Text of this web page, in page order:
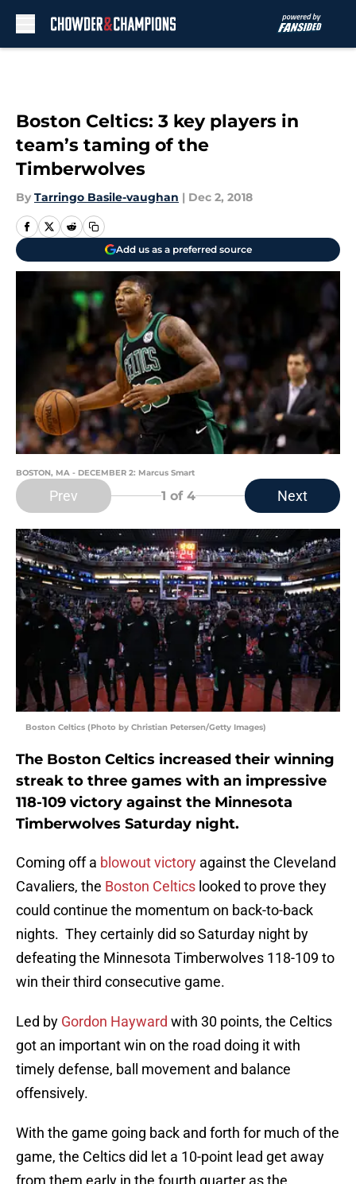
Boston Celtics: 3 key players in
team’s taming of the
Timberwolves
By Tarringo Basile-vaughan | Dec 2, 2018
Add us as a preferred source
BOSTON, MA - DECEMBER 2: Marcus Smart
Prev 1 of 4 Next
Boston Celtics (Photo by Christian Petersen/Getty Images)
The Boston Celtics increased their winning
streak to three games with an impressive
118-109 victory against the Minnesota
Timberwolves Saturday night.
Coming off a blowout victory against the Cleveland
Cavaliers, the Boston Celtics looked to prove they
could continue the momentum on back-to-back
nights. They certainly did so Saturday night by
defeating the Minnesota Timberwolves 118-109 to
win their third consecutive game.
Led by Gordon Hayward with 30 points, the Celtics
got an important win on the road doing it with
timely defense, ball movement and balance
offensively.
With the game going back and forth for much of the
game, the Celtics did let a 10-point lead get away
from them early in the fourth quarter as the